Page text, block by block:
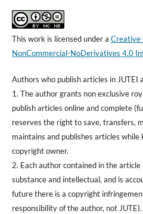
This work is licensed under a Creative
NonCommercial-NoDerivatives 4.0
Authors who publish articles in JUTEI
1. The author grants non exclusive
publish articles online and complete
reserves the right to save, transfers,
maintains and publishes articles
copyright owner.
2. Each author contained in the
substance and intellectual, and is
future there is a copyright
responsibility of the author, not JUTEI.